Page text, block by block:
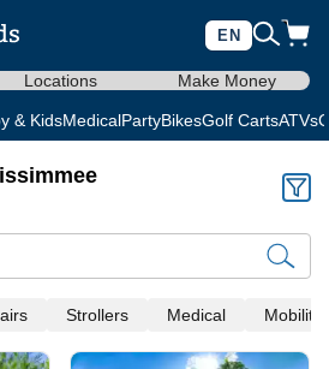
EN
Locations Make Money
& KidsMedicalPartyBikesGolf CartsATVs
Strollers Medical Mobility